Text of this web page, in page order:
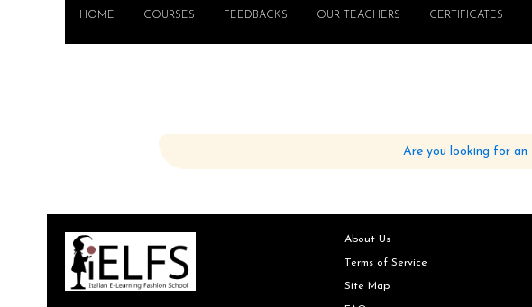
HOME COURSES FEEDBACKS OUR TEACHERS CERTIFICATES
Are you looking for an
About Us
Terms of Service
Site Map